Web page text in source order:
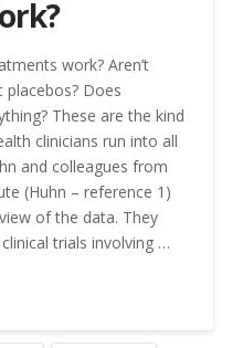
work? Aren’t
Does
These are the kind
clinicians run into all
and colleagues from
(Huhn – reference 1)
of the data. They
trials involving …